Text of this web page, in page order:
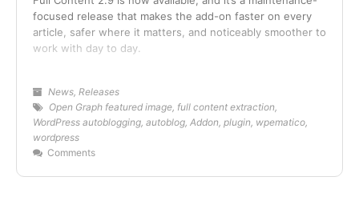
focused release that makes the add-on faster on every
article, safer where it matters, and noticeably smoother to
work with day to day.
News Releases
Open Graph featured image full content extraction
WordPress autoblogging autoblog Addon plugin wpematico
wordpress
Comments